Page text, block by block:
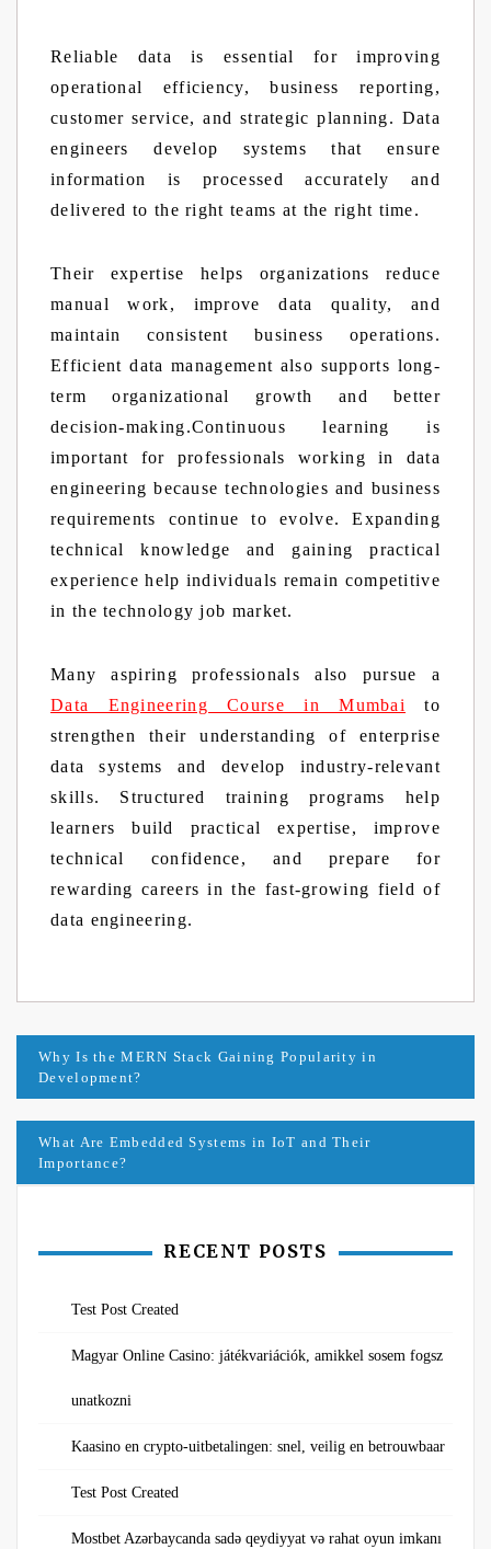
Reliable data is essential for improving
operational efficiency, business reporting,
customer service, and strategic planning. Data
engineers develop systems that ensure
information is processed accurately and
delivered to the right teams at the right time.
Their expertise helps organizations reduce
manual work, improve data quality, and
maintain consistent business operations.
Efficient data management also supports long-
term organizational growth and better
decision-making.Continuous learning is
important for professionals working in data
engineering because technologies and business
requirements continue to evolve. Expanding
technical knowledge and gaining practical
experience help individuals remain competitive
in the technology job market.
Many aspiring professionals also pursue a
Data Engineering Course in Mumbai to
strengthen their understanding of enterprise
data systems and develop industry-relevant
skills. Structured training programs help
learners build practical expertise, improve
technical confidence, and prepare for
rewarding careers in the fast-growing field of
data engineering.
Post
navigation
Why Is the MERN Stack Gaining Popularity in
Development?
What Are Embedded Systems in IoT and Their
Importance?
RECENT POSTS
Test Post Created
Magyar Online Casino: játékvariációk, amikkel sosem fogsz
unatkozni
Kaasino en crypto-uitbetalingen: snel, veilig en betrouwbaar
Test Post Created
Mostbet Azərbaycanda sadə qeydiyyat və rahat oyun imkanı